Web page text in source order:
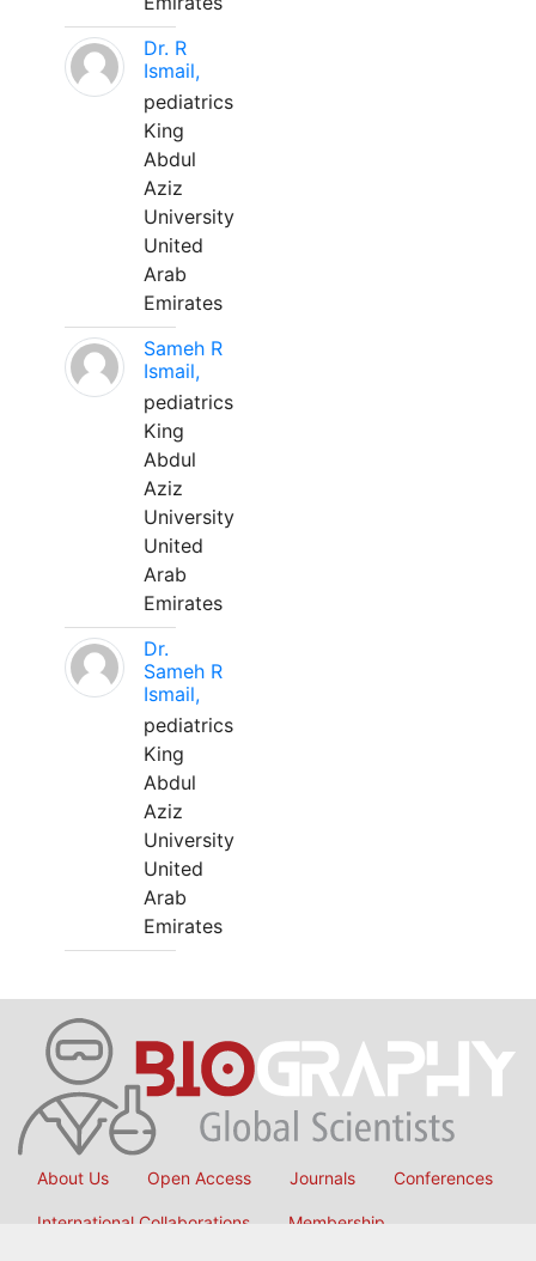
Dr. R
Ismail,
pediatrics
King
Abdul
Aziz
University
United
Arab
Emirates
Sameh R
Ismail,
pediatrics
King
Abdul
Aziz
University
United
Arab
Emirates
Dr.
Sameh R
Ismail,
pediatrics
King
Abdul
Aziz
University
United
Arab
Emirates
About Us Open Access Journals Conferences
International Collaborations Membership